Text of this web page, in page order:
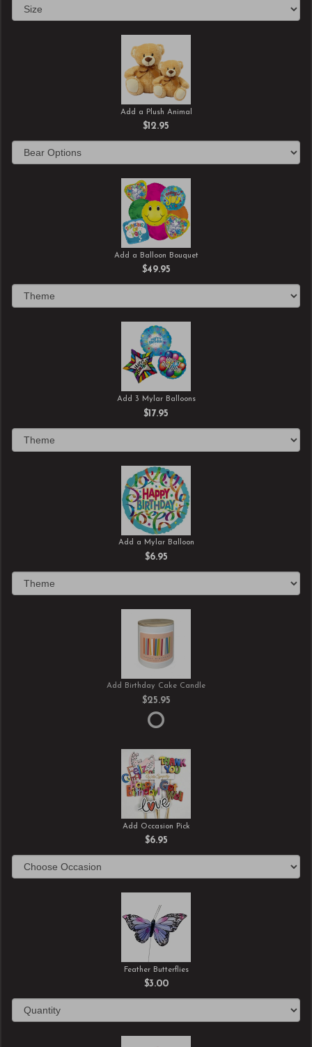
Add a Plush Animal
$12.95
Add a Balloon Bouquet
$49.95
Add 3 Mylar Balloons
$17.95
Add a Mylar Balloon
$6.95
Add Birthday Cake Candle
$25.95
Add Occasion Pick
$6.95
Feather Butterflies
$3.00